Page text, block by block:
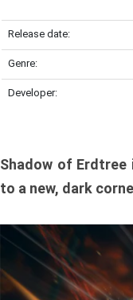
Release date:
Genre:
Developer:
Shadow of Erdtree
to a new, dark